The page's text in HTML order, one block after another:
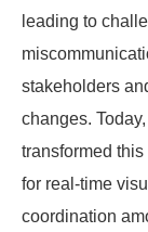
leading to
stakeholders
changes.
transformed
for real-time
coordination